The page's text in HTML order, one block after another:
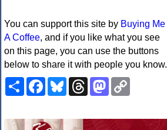
You can support this site by Buying Me
A Coffee, and if you like what you see
on this page, you can use the buttons
below to share it with people you know.
ShareFacebookBlueskyThreadsMastodon